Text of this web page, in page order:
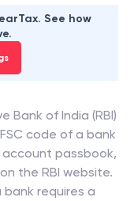
See how
Bank of India (RBI)
code of a bank
passbook,
the RBI website.
requires a